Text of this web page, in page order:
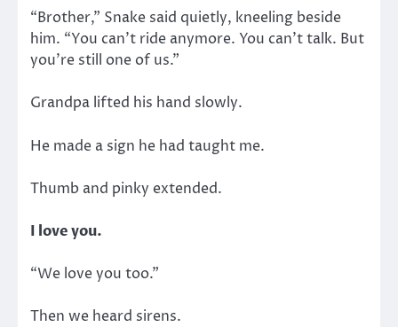
“Brother,” Snake said quietly, kneeling beside
him. “You can’t ride anymore. You can’t talk. But
you’re still one of us.”
Grandpa lifted his hand slowly.
He made a sign he had taught me.
Thumb and pinky extended.
I love you.
“We love you too.”
Then we heard sirens.